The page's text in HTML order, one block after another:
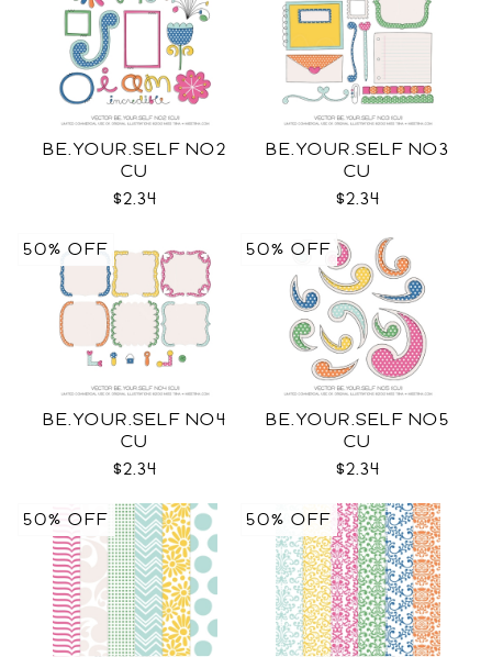
BE.YOUR.SELF NO2
CU
$2.34
BE.YOUR.SELF NO3
CU
$2.34
BE.YOUR.SELF NO4
CU
$2.34
50% OFF
BE.YOUR.SELF NO5
CU
$2.34
50% OFF
50% OFF 50% OFF